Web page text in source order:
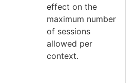
effect on the
maximum number
of sessions
allowed per
context.